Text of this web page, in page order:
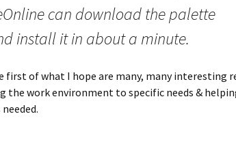
can download the palette
install it in about a minute.
first of what I hope are many, many interesting
the work environment to specific needs &